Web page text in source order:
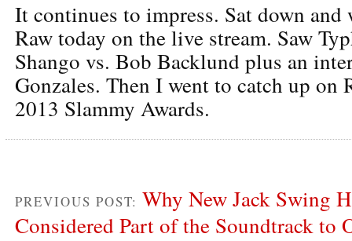
It continues to impress. Sat down and
Raw today on the live stream. Saw
Shango vs. Bob Backlund plus an
Gonzales. Then I went to catch up on
2013 Slammy Awards.
PREVIOUS POST: Why New Jack Swing
Considered Part of the Soundtrack to